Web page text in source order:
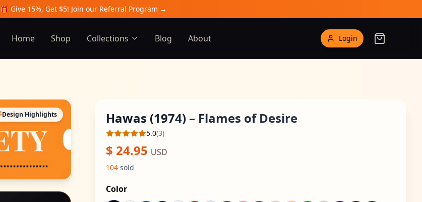
🎁 Give 15%, Get $5! Join our Referral Program →
Home Shop Collections Blog About Login
Design Highlights Hawas (1974) – Flames of Desire
Average rating
5.0(3)
$ 24.95 USD
104 sold
Color